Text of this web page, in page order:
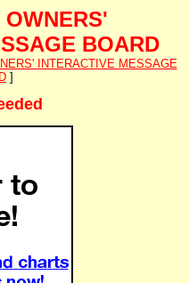
BOARD
INTERACTIVE MESSAGE
]